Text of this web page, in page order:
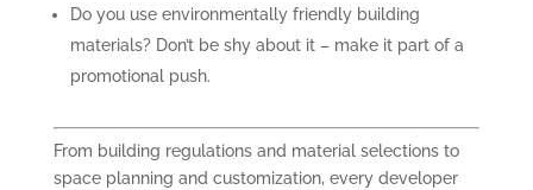
Do you use environmentally friendly building
materials? Don’t be shy about it – make it part of a
promotional push.
From building regulations and material selections to
space planning and customization, every developer